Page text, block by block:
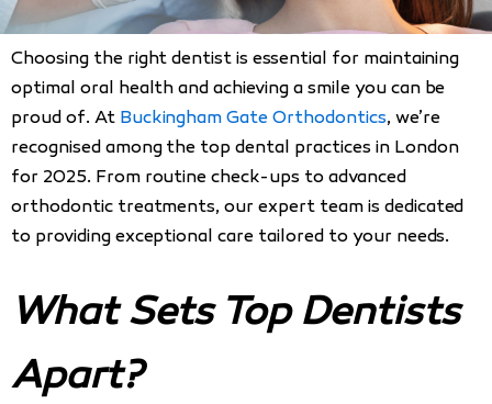
Choosing the right dentist is essential for maintaining
optimal oral health and achieving a smile you can be
proud of. At Buckingham Gate Orthodontics, we’re
recognised among the top dental practices in London
for 2025. From routine check-ups to advanced
orthodontic treatments, our expert team is dedicated
to providing exceptional care tailored to your needs.
What Sets Top Dentists
Apart?